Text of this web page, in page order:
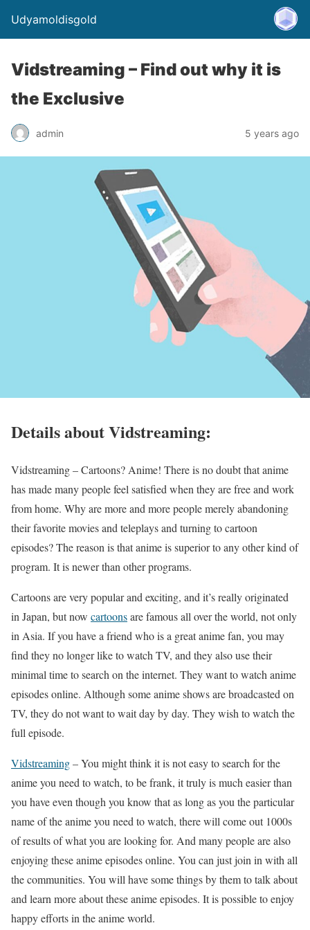
Udyamoldisgold
Vidstreaming – Find out why it is
the Exclusive
admin 5 years ago
Details about Vidstreaming:
Vidstreaming – Cartoons? Anime! There is no doubt that anime
has made many people feel satisfied when they are free and work
from home. Why are more and more people merely abandoning
their favorite movies and teleplays and turning to cartoon
episodes? The reason is that anime is superior to any other kind of
program. It is newer than other programs.
Cartoons are very popular and exciting, and it’s really originated
in Japan, but now cartoonsare famous all over the world, not only
in Asia. If you have a friend who is a great anime fan, you may
find they no longer like to watch TV, and they also use their
minimal time to search on the internet. They want to watch anime
episodes online. Although some anime shows are broadcasted on
TV, they do not want to wait day by day. They wish to watch the
full episode.
Vidstreaming– You might think it is not easy to search for the
anime you need to watch, to be frank, it truly is much easier than
you have even though you know that as long as you the particular
name of the anime you need to watch, there will come out 1000s
of results of what you are looking for. And many people are also
enjoying these anime episodes online. You can just join in with all
the communities. You will have some things by them to talk about
and learn more about these anime episodes. It is possible to enjoy
happy efforts in the anime world.